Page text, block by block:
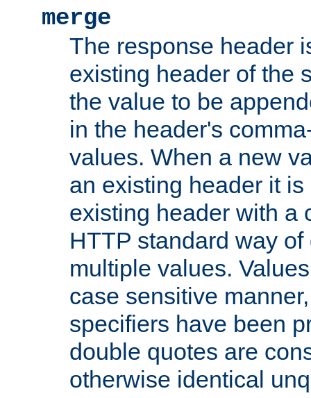
merge
The response header
existing header of the
the value to be
in the header's
values. When a new
an existing header it
existing header with a
HTTP standard way
multiple values.
case sensitive
specifiers have been
double quotes are
otherwise identical